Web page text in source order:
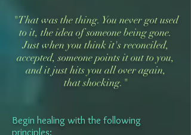
"That was the thing. You never got used
to it, the idea of someone being gone.
Just when you think it's reconciled,
accepted, someone points it out to you,
and it just hits you all over again,
that shocking."
Begin healing with the following
principles: